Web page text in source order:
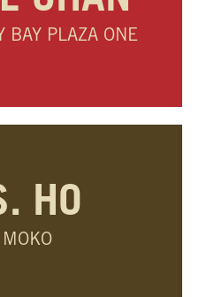
BAY PLAZA ONE
HO
MOKO